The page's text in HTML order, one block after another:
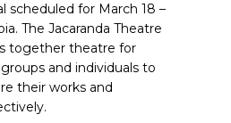
scheduled for March 18 –
The Jacaranda Theatre
together theatre for
and individuals to
their works and